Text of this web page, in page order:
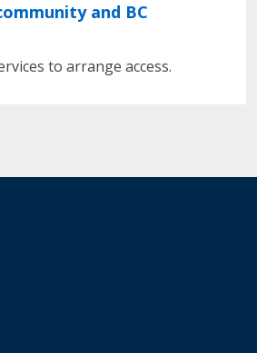
and BC
to arrange access.